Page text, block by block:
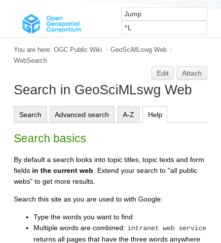
You are here: OGC Public Wiki > GeoSciMLswg Web >
WebSearch
Edit Attach
Search in GeoSciMLswg Web
Search Advanced search A-Z Help
Search basics
By default a search looks into topic titles, topic texts and form
fields in the current web . Extend your search to "all public
webs" to get more results.
Search this site as you are used to with Google:
Type the words you want to find
Multiple words are combined: intranet web service
returns all pages that have the three words anywhere